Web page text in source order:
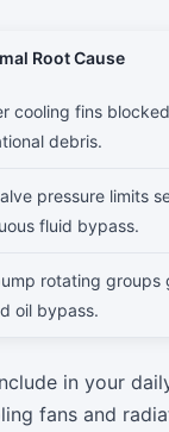
Root Cause
cooling fins
debris.
pressure limits
fluid bypass.
rotating groups
oil bypass.
in your
fans and